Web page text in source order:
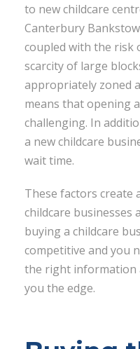
to new childcare
Canterbury
coupled with the risk
scarcity of large
appropriately zoned
means that opening
challenging. In
a new childcare
wait time.
These factors create
childcare businesses
buying a childcare
competitive and you
the right information
you the edge.